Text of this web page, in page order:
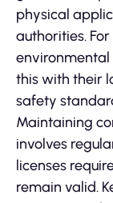
physical
authorities.
environmental
this with their
safety
Maintaining
involves
licenses
remain valid.